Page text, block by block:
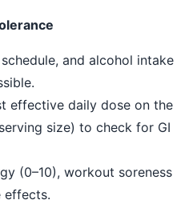
and alcohol intake
effective daily dose on the
size) to check for GI
(0–10), workout soreness
effects.